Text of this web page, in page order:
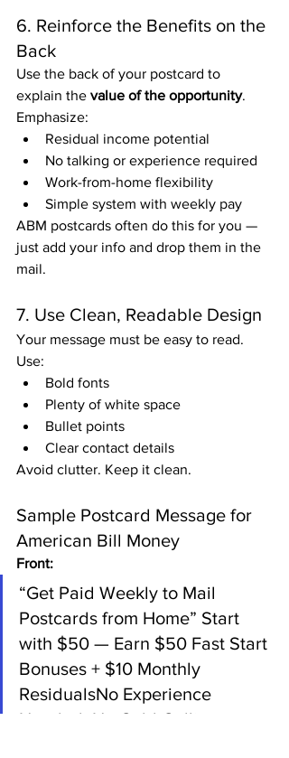
6. Reinforce the Benefits on the
Back
Use the back of your postcard to
explain the value of the opportunity.
Emphasize:
Residual income potential
No talking or experience required
Work-from-home flexibility
Simple system with weekly pay
ABM postcards often do this for you —
just add your info and drop them in the
mail.
7. Use Clean, Readable Design
Your message must be easy to read.
Use:
Bold fonts
Plenty of white space
Bullet points
Clear contact details
Avoid clutter. Keep it clean.
Sample Postcard Message for
American Bill Money
Front:
“Get Paid Weekly to Mail
Postcards from Home” Start
with $50 — Earn $50 Fast Start
Bonuses + $10 Monthly
ResidualsNo Experience
Needed. No Cold Calling.